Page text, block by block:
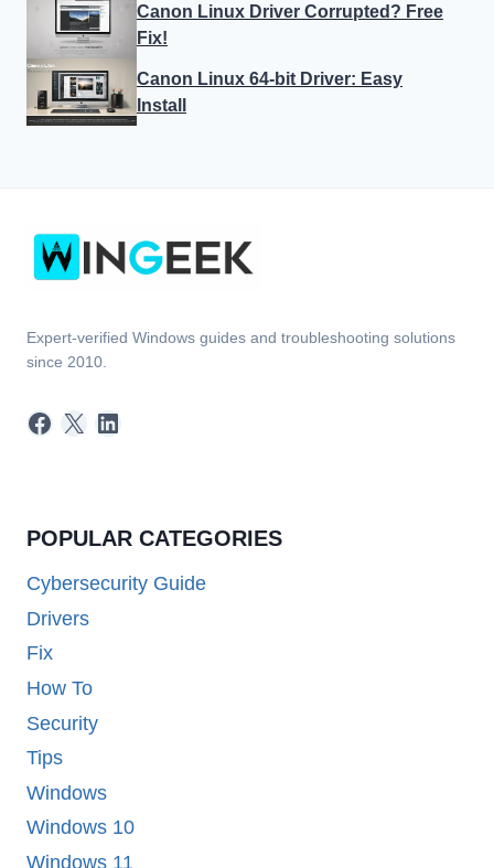
Canon Linux Driver Corrupted? Free
Fix!
Canon Linux 64-bit Driver: Easy
Install
Expert-verified Windows guides and troubleshooting solutions
since 2010.
Facebook
X LinkedIn
POPULAR CATEGORIES
Cybersecurity Guide
Drivers
Fix
How To
Security
Tips
Windows
Windows 10
Windows 11